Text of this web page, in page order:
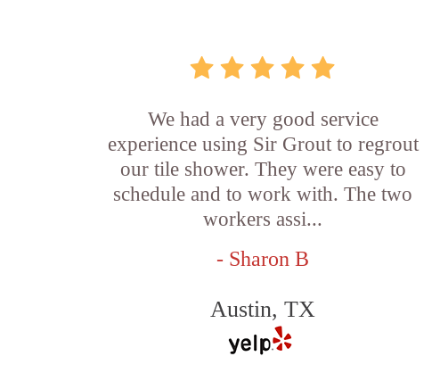
We had a very good service
experience using Sir Grout to regrout
our tile shower. They were easy to
schedule and to work with. The two
workers assi...
- Sharon B
Austin, TX